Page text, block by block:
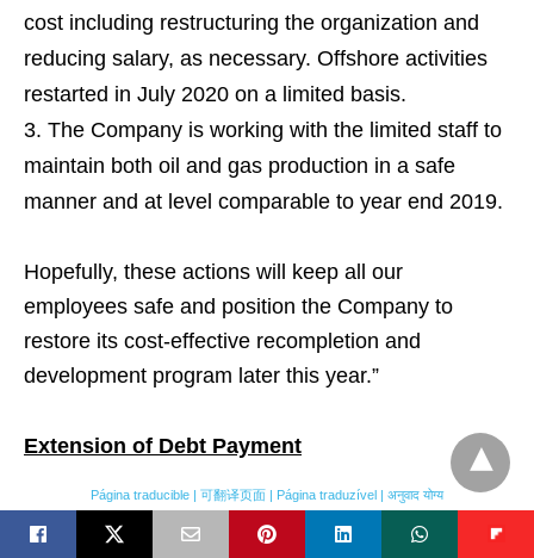
cost including restructuring the organization and
reducing salary, as necessary. Offshore activities
restarted in July 2020 on a limited basis.
The Company is working with the limited staff to
maintain both oil and gas production in a safe
manner and at level comparable to year end 2019.
Hopefully, these actions will keep all our
employees safe and position the Company to
restore its cost-effective recompletion and
development program later this year.”
Extension of Debt Payment
On March 27, 2020, Vitol and the Corporation
entered into a limited forbearance, deferral and
Página traducible | 可翻译页面 | Página traduzível | अनुवाद योग्य